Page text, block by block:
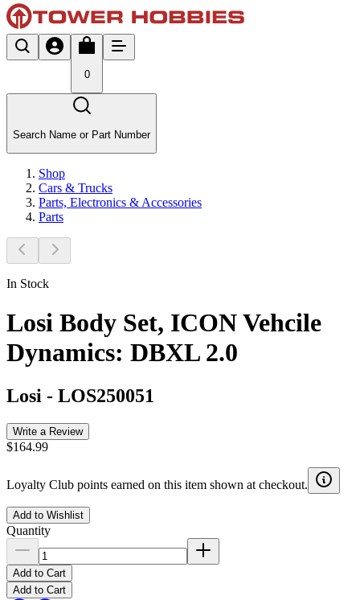
0
Search Name or Part Number
Shop
Cars & Trucks
Parts, Electronics & Accessories
Parts
In Stock
Losi Body Set, ICON Vehcile
Dynamics: DBXL 2.0
Losi - LOS250051
Write a Review
$164.99
Loyalty Club points earned on this item shown at checkout.
Add to Wishlist
Quantity
Add to Cart
Add to Cart